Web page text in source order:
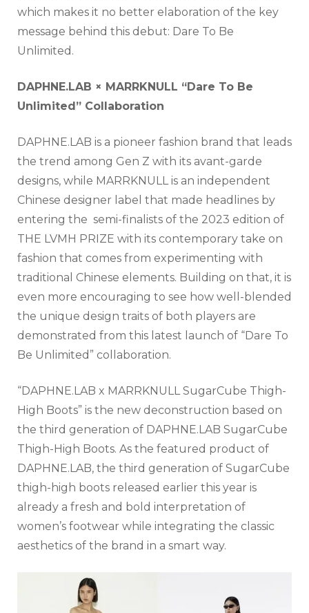
which makes it no better elaboration of the key
message behind this debut: Dare To Be
Unlimited.
DAPHNE.LAB × MARRKNULL “Dare To Be
Unlimited” Collaboration
DAPHNE.LAB is a pioneer fashion brand that leads
the trend among Gen Z with its avant-garde
designs, while MARRKNULL is an independent
Chinese designer label that made headlines by
entering the semi-finalists of the 2023 edition of
THE LVMH PRIZE with its contemporary take on
fashion that comes from experimenting with
traditional Chinese elements. Building on that, it is
even more encouraging to see how well-blended
the unique design traits of both players are
demonstrated from this latest launch of “Dare To
Be Unlimited” collaboration.
“DAPHNE.LAB x MARRKNULL SugarCube Thigh-
High Boots” is the new deconstruction based on
the third generation of DAPHNE.LAB SugarCube
Thigh-High Boots. As the featured product of
DAPHNE.LAB, the third generation of SugarCube
thigh-high boots released earlier this year is
already a fresh and bold interpretation of
women’s footwear while integrating the classic
aesthetics of the brand in a smart way.